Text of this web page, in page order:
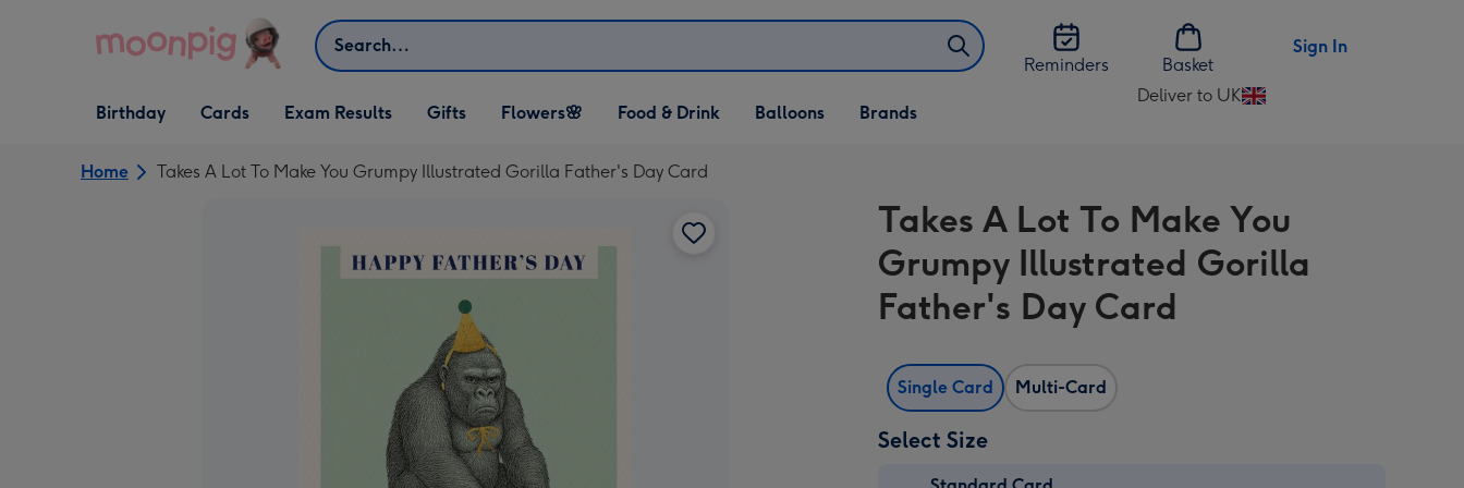
Search
Reminders
Basket
Sign In
Open Birthday
dropdown
Birthday
Open Cards
dropdown
Cards Exam Results
Open Gifts
dropdown
Gifts
Open Flowers🌸
dropdown
Flowers🌸
Open Food & Drink
dropdown
Food & Drink
Open Balloons
dropdown
Balloons Brands
Deliver to UK
Change
UK
Home Takes A Lot To Make You Grumpy Illustrated Gorilla Father's Day Card
Takes A Lot To Make You
Grumpy Illustrated Gorilla
Father's Day Card
Single Card Multi-Card
Select Size